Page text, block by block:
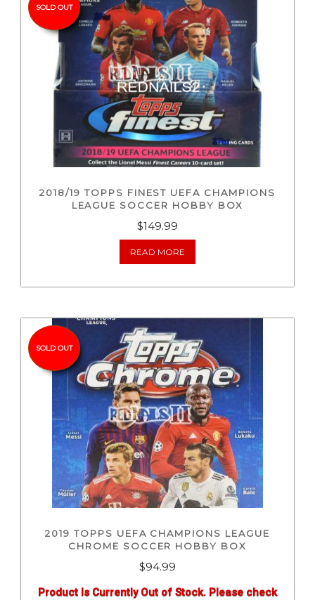
SOLD OUT
2018/19 TOPPS FINEST UEFA CHAMPIONS
LEAGUE SOCCER HOBBY BOX
$149.99
READ MORE
SOLD OUT
2019 TOPPS UEFA CHAMPIONS LEAGUE
CHROME SOCCER HOBBY BOX
$94.99
Product Is Currently Out of Stock. Please check